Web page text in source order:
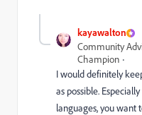
kayawalton
Community
Champion
I would definitely
as possible.
languages, you want